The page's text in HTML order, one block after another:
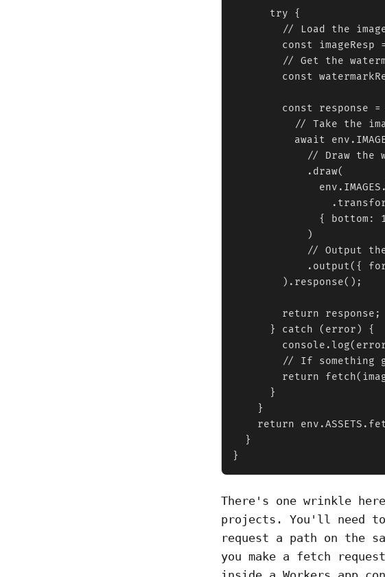
      try {
// Load the
const imageResp
// Get the
const
const response =
// Take the
await
// Draw the
            .draw(
{ bottom:
            )
// Output
.output({
        ).response();
        return response;
      } catch (error) {
// If something
return
      }
    }
return
  }
}
There's one wrinkle
projects. You'll need
request a path on the
you make a fetch